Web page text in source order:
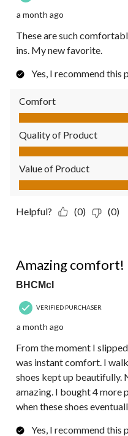
a month ago
These are such
ins. My new favorite.
Yes, I recommend this
Comfort
Comfort, 5.0 out of 5
Quality of Product
Quality of Product, 5.0
Value of Product
Value of Product, 4.0 out
Helpful? (0) (0)
Amazing comfort!
BHCMcI
VERIFIED PURCHASER
a month ago
From the moment I
was instant comfort. I
shoes kept up beautifully.
amazing. I bought 4 more
when these shoes
Yes, I recommend this